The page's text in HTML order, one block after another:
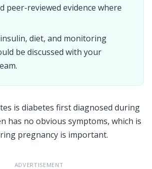
peer-reviewed evidence where
diet, and monitoring
be discussed with your
is diabetes first diagnosed during
has no obvious symptoms, which is
pregnancy is important.
ADVERTISEMENT